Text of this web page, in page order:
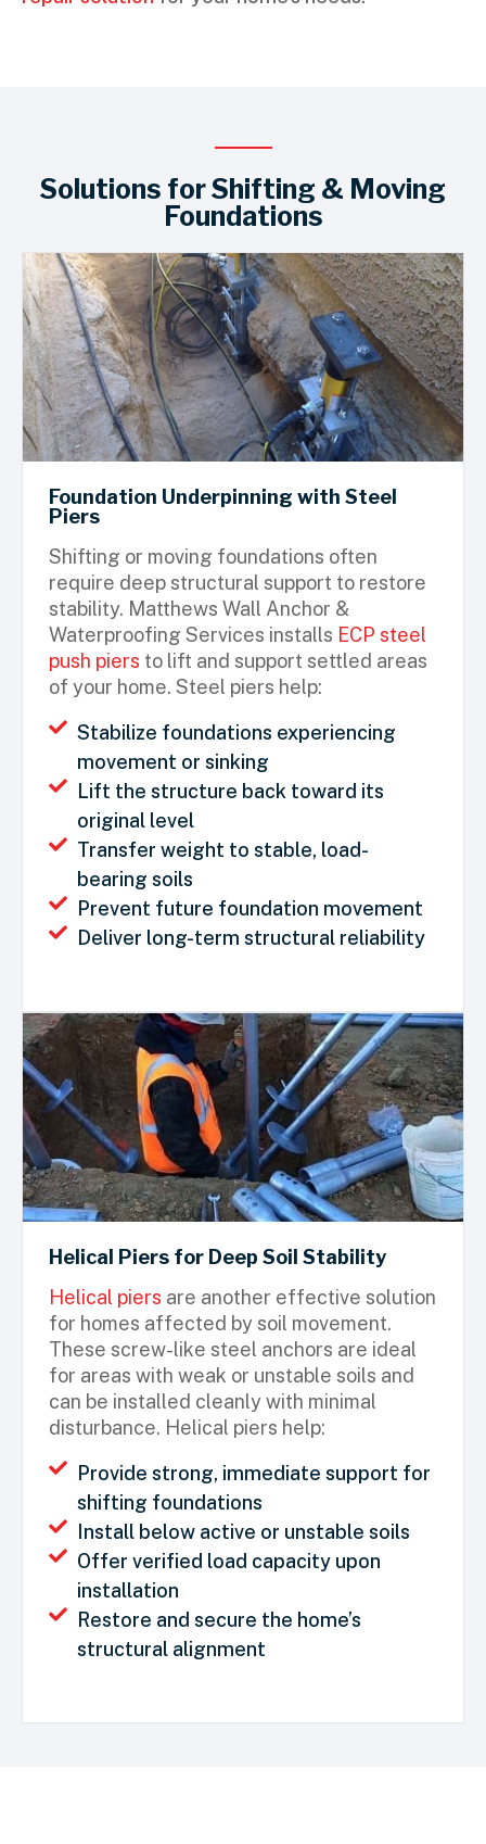
Solutions for Shifting & Moving
Foundations
Foundation Underpinning with Steel
Piers
Shifting or moving foundations often
require deep structural support to restore
stability. Matthews Wall Anchor &
Waterproofing Services installs ECP steel
push piers to lift and support settled areas
of your home. Steel piers help:
Stabilize foundations experiencing
movement or sinking
Lift the structure back toward its
original level
Transfer weight to stable, load-
bearing soils
Prevent future foundation movement
Deliver long-term structural reliability
Helical Piers for Deep Soil Stability
Helical piers are another effective solution
for homes affected by soil movement.
These screw-like steel anchors are ideal
for areas with weak or unstable soils and
can be installed cleanly with minimal
disturbance. Helical piers help:
Provide strong, immediate support for
shifting foundations
Install below active or unstable soils
Offer verified load capacity upon
installation
Restore and secure the home’s
structural alignment